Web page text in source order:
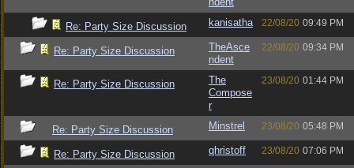
Re: Party Size Discussion kanisatha 22/08/20 09:49 PM
Re: Party Size Discussion
TheAsce
ndent
22/08/20 09:34 PM
Re: Party Size Discussion
The
Compose
r
23/08/20 01:44 PM
Re: Party Size Discussion Minstrel 23/08/20 05:48 PM
Re: Party Size Discussion qhristoff 23/08/20 07:06 PM